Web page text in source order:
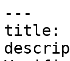
---
title: